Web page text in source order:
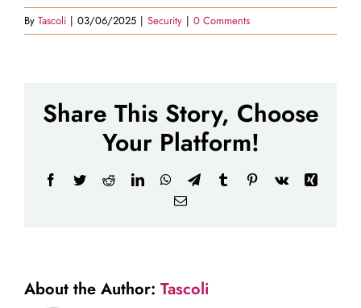
By Tascoli | 03/06/2025 | Security | 0 Comments
Share This Story, Choose
Your Platform!
Facebook
TwitterRedditLinkedInWhatsApp
TelegramTumblrPinterest
Vk
Xing
Email
About the Author: Tascoli